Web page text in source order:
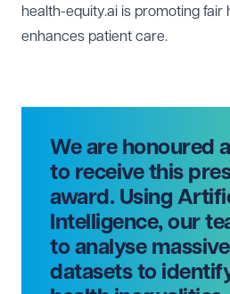
health-equity.ai is promoting
enhances patient care.
We are honoured
to receive this
award. Using
Intelligence, our
to analyse
datasets to